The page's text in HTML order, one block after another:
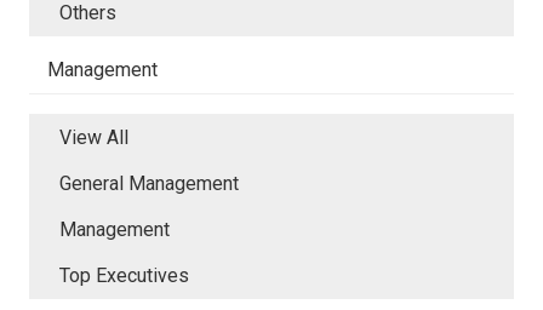
Others
Management
View All
General Management
Management
Top Executives